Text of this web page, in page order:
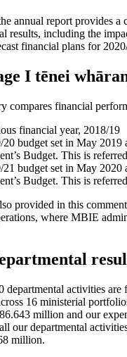
annual report provides a
results, including the
financial plans for
I tēnei
compares financial
financial year, 2018/19
20 budget set in May 2019
Budget. This is
21 budget set in May 2020
Budget. This is
provided in this
where MBIE
departmental activities are
16 ministerial
million and our
our departmental
million.